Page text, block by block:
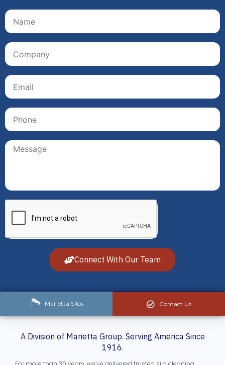
Connect With Our Team
Contact Us
Marietta Silos
A Division of Marietta Group. Serving America Since
1916.